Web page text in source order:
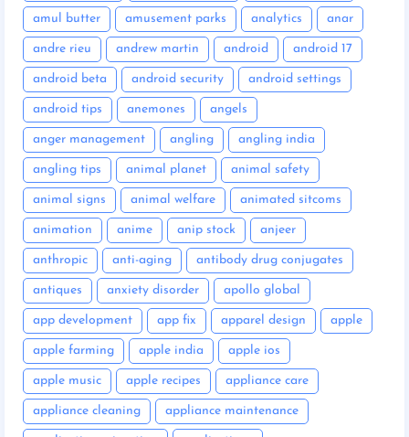
amul butter amusement parks analytics anar
andre rieu andrew martin android android 17
android beta android security android settings
android tips anemones angels
anger management angling angling india
angling tips animal planet animal safety
animal signs animal welfare animated sitcoms
animation anime anip stock anjeer
anthropic anti-aging antibody drug conjugates
antiques anxiety disorder apollo global
app development app fix apparel design apple
apple farming apple india apple ios
apple music apple recipes appliance care
appliance cleaning appliance maintenance